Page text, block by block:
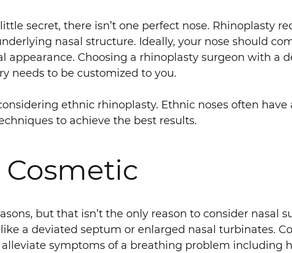
secret, there isn’t one perfect nose. Rhinoplasty
nasal structure. Ideally, your nose should
Choosing a rhinoplasty surgeon with a
needs to be customized to you.
ethnic rhinoplasty. Ethnic noses often have
to achieve the best results.
Cosmetic
but that isn’t the only reason to consider nasal
a deviated septum or enlarged nasal turbinates.
symptoms of a breathing problem including